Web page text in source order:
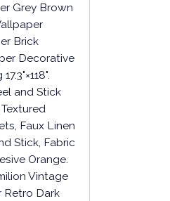
Grey Brown
Brick
Decorative
and Stick
Faux Linen
Stick, Fabric
Orange.
Vintage
Retro Dark